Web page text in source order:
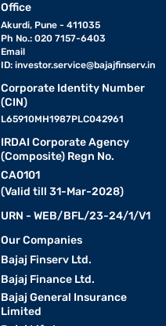
Office
Akurdi, Pune - 411035
Ph No.: 020 7157-6403
Email
ID: investor.service@bajajfinserv.in
Corporate Identity Number
(CIN)
L65910MH1987PLC042961
IRDAI Corporate Agency
(Composite) Regn No.
CA0101
(Valid till 31-Mar-2028)
URN - WEB/BFL/23-24/1/V1
Our Companies
Bajaj Finserv Ltd.
Bajaj Finance Ltd.
Bajaj General Insurance
Limited